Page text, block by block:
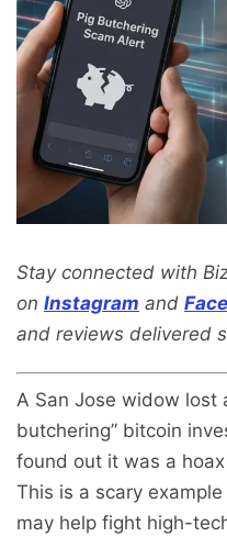
Stay connected with
on Instagram and
and reviews delivered
A San Jose widow lost
butchering” bitcoin
found out it was a
This is a scary
may help fight high-